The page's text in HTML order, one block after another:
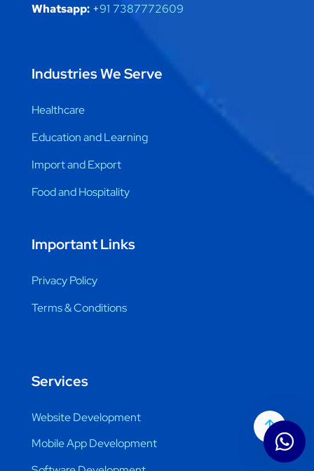
Whatsapp: +91 7387772609
Industries We Serve
Healthcare
Education and Learning
Import and Export
Food and Hospitality
Important Links
Privacy Policy
Terms & Conditions
Services
Website Development
Mobile App Development